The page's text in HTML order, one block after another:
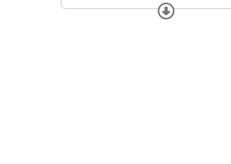
all in real time.Expand